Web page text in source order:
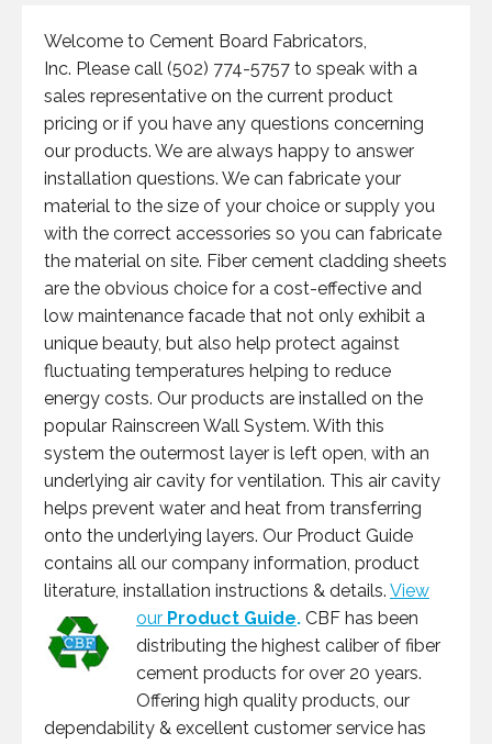
Welcome to Cement Board Fabricators,
Inc. Please call (502) 774-5757 to speak with a
sales representative on the current product
pricing or if you have any questions concerning
our products. We are always happy to answer
installation questions. We can fabricate your
material to the size of your choice or supply you
with the correct accessories so you can fabricate
the material on site. Fiber cement cladding sheets
are the obvious choice for a cost-effective and
low maintenance facade that not only exhibit a
unique beauty, but also help protect against
fluctuating temperatures helping to reduce
energy costs. Our products are installed on the
popular Rainscreen Wall System. With this
system the outermost layer is left open, with an
underlying air cavity for ventilation. This air cavity
helps prevent water and heat from transferring
onto the underlying layers. Our Product Guide
contains all our company information, product
literature, installation instructions & details. View
our Product Guide. CBF has been
distributing the highest caliber of fiber
cement products for over 20 years.
Offering high quality products, our
dependability & excellent customer service has